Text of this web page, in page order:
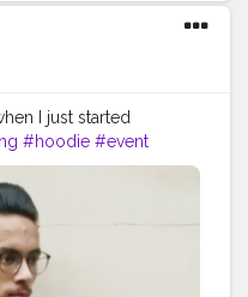
#khushi #smiling
#delhi
#delhimetro
#positivity
#makeup
#blogginglife
#travelling
#formals
I just started
#hoodie #event
#concert
#composer
#happimess